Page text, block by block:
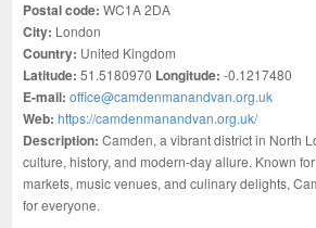
Postal code:WC1A 2DA
City: London
Country: United Kingdom
Latitude: 51.5180970 Longitude: -0.1217480
E-mail:office@camdenmanandvan.org.uk
Web:https://camdenmanandvan.org.uk/
Description:Camden, a vibrant district in North
culture, history, and modern-day allure. Known
markets, music venues, and culinary delights,
for everyone.